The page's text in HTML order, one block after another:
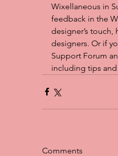
Wixellaneous in
feedback in the
designer’s
designers. Or if
Support Forum
including tips
Comments